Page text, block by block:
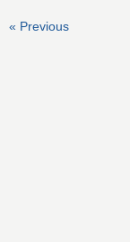
« Previous